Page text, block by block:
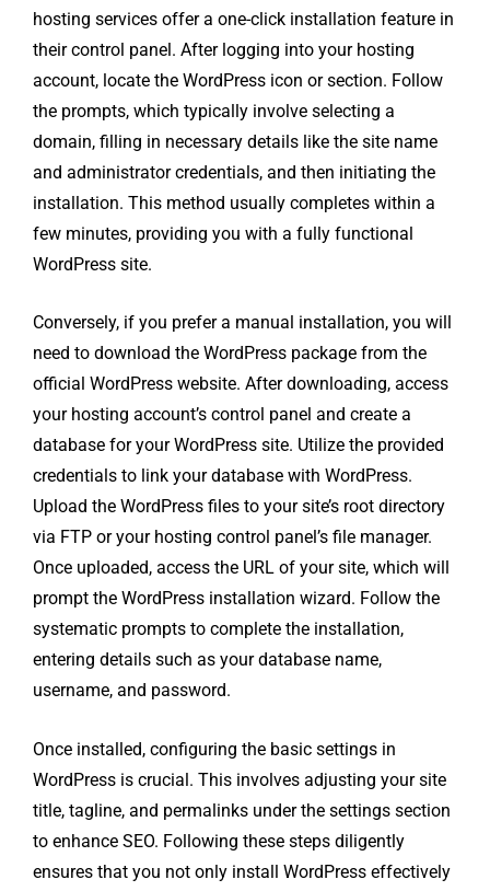
hosting services offer a one-click installation feature in
their control panel. After logging into your hosting
account, locate the WordPress icon or section. Follow
the prompts, which typically involve selecting a
domain, filling in necessary details like the site name
and administrator credentials, and then initiating the
installation. This method usually completes within a
few minutes, providing you with a fully functional
WordPress site.
Conversely, if you prefer a manual installation, you will
need to download the WordPress package from the
official WordPress website. After downloading, access
your hosting account’s control panel and create a
database for your WordPress site. Utilize the provided
credentials to link your database with WordPress.
Upload the WordPress files to your site’s root directory
via FTP or your hosting control panel’s file manager.
Once uploaded, access the URL of your site, which will
prompt the WordPress installation wizard. Follow the
systematic prompts to complete the installation,
entering details such as your database name,
username, and password.
Once installed, configuring the basic settings in
WordPress is crucial. This involves adjusting your site
title, tagline, and permalinks under the settings section
to enhance SEO. Following these steps diligently
ensures that you not only install WordPress effectively